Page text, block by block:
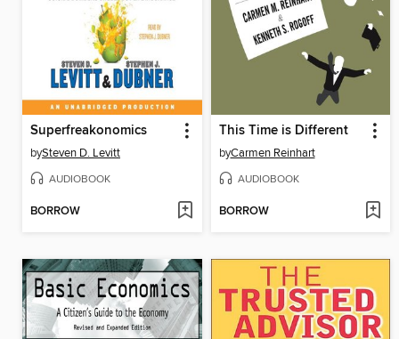
Superfreakonomics
bySteven D. Levitt
AUDIOBOOK
BORROW
This Time is Different
byCarmen Reinhart
AUDIOBOOK
BORROW